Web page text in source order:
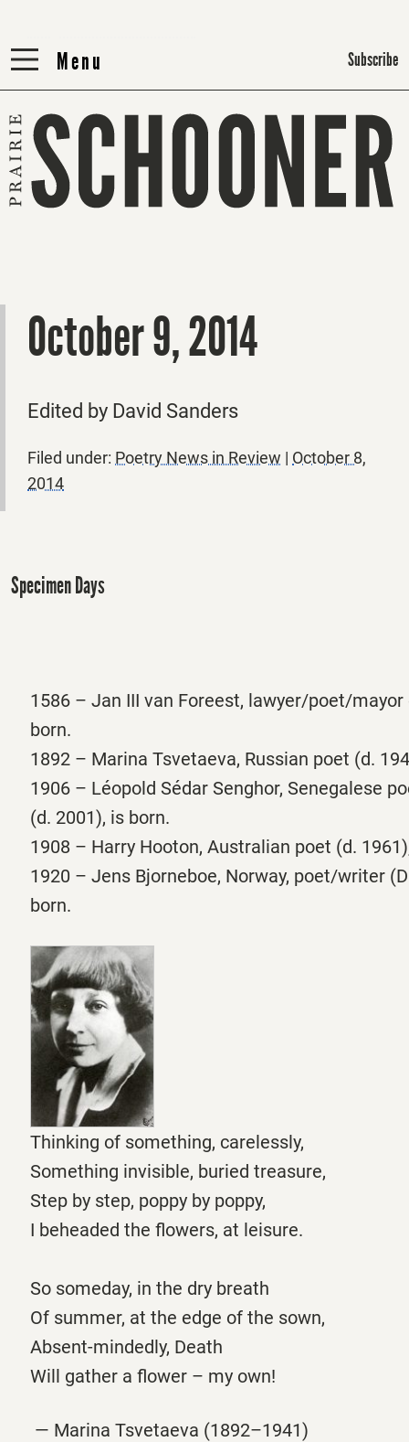
Menu
Menu Subscribe
October 9, 2014
Edited by David Sanders
Filed under: Poetry News in Review | October 8,
2014
Specimen Days
1586 – Jan III van Foreest, lawyer/poet/mayor
born.
1892 – Marina Tsvetaeva, Russian poet (d.
1906 – Léopold Sédar Senghor, Senegalese
(d. 2001), is born.
1908 – Harry Hooton, Australian poet (d.
1920 – Jens Bjorneboe, Norway, poet/writer
born.
Thinking of something, carelessly,
Something invisible, buried treasure,
Step by step, poppy by poppy,
I beheaded the flowers, at leisure.
So someday, in the dry breath
Of summer, at the edge of the sown,
Absent-mindedly, Death
Will gather a flower – my own!
— Marina Tsvetaeva (1892–1941)